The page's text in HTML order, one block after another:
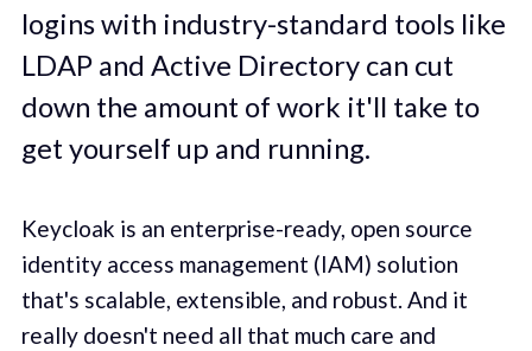
logins with industry-standard tools like
LDAP and Active Directory can cut
down the amount of work it'll take to
get yourself up and running.
Keycloak is an enterprise-ready, open source
identity access management (IAM) solution
that's scalable, extensible, and robust. And it
really doesn't need all that much care and